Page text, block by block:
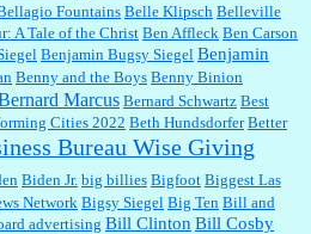
on the first Wednesday of the month a 10%
I had no idea....
Fountains Belle Klipsch Belleville
A Tale of the Christ Ben Affleck Ben Carson
Benjamin Bugsy Siegel Benjamin
Benny and the Boys Benny Binion
MarcusBernard Schwartz Best
Cities 2022 Beth Hundsdorfer Better
Bureau Wise Giving
Biden Jr. big billies Bigfoot Biggest Las
Network Bigsy Siegel Big Ten Bill and
advertising Bill Clinton Bill Cosby